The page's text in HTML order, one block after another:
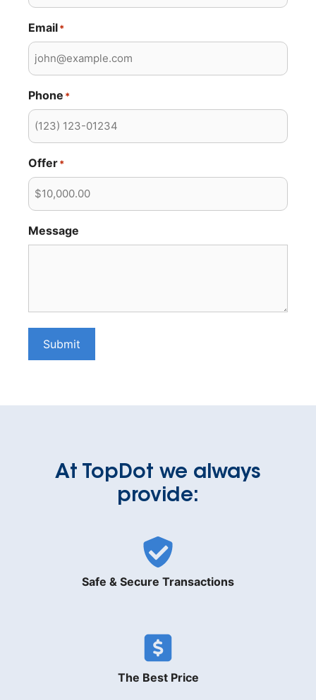
Email*
Phone *
Offer*
Message
Submit
At TopDot we always
provide:
Safe & Secure Transactions
The Best Price